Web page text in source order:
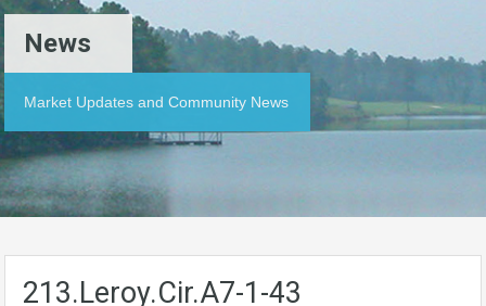
News
Market Updates and Community News
213.Leroy.Cir.A7-1-43